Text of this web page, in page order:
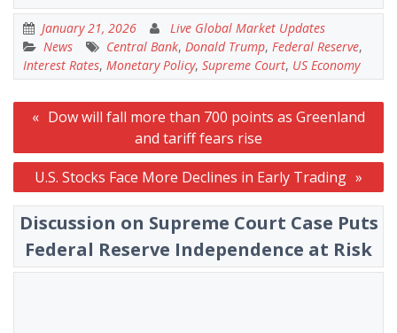
January 21, 2026
Live Global Market Updates
News
Central Bank, Donald Trump, Federal Reserve,
Interest Rates, Monetary Policy, Supreme Court, US Economy
PostDow will fall more than 700 points as Greenland
and tariff fears rise
U.S. Stocks Face More Declines in Early Trading
Discussion on Supreme Court Case Puts
Federal Reserve Independence at Risk